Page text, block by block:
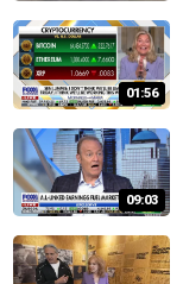
01:56
09:03